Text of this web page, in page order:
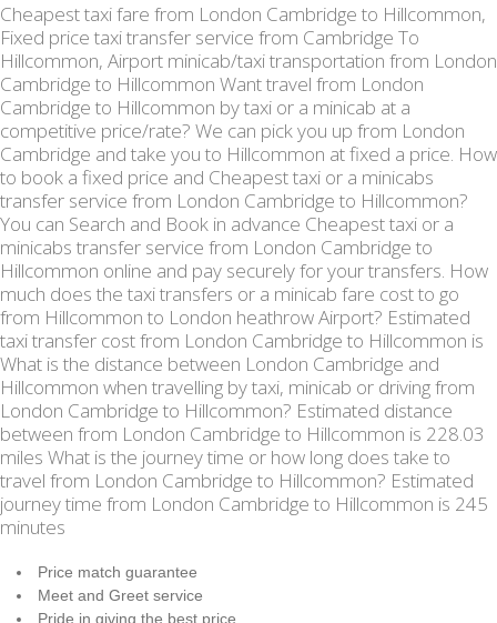
Cheapest taxi fare from London Cambridge to Hillcommon,
Fixed price taxi transfer service from Cambridge To
Hillcommon, Airport minicab/taxi transportation from London
Cambridge to Hillcommon Want travel from London
Cambridge to Hillcommon by taxi or a minicab at a
competitive price/rate? We can pick you up from London
Cambridge and take you to Hillcommon at fixed a price. How
to book a fixed price and Cheapest taxi or a minicabs
transfer service from London Cambridge to Hillcommon?
You can Search and Book in advance Cheapest taxi or a
minicabs transfer service from London Cambridge to
Hillcommon online and pay securely for your transfers. How
much does the taxi transfers or a minicab fare cost to go
from Hillcommon to London heathrow Airport? Estimated
taxi transfer cost from London Cambridge to Hillcommon is
What is the distance between London Cambridge and
Hillcommon when travelling by taxi, minicab or driving from
London Cambridge to Hillcommon? Estimated distance
between from London Cambridge to Hillcommon is 228.03
miles What is the journey time or how long does take to
travel from London Cambridge to Hillcommon? Estimated
journey time from London Cambridge to Hillcommon is 245
minutes
Price match guarantee
Meet and Greet service
Pride in giving the best price